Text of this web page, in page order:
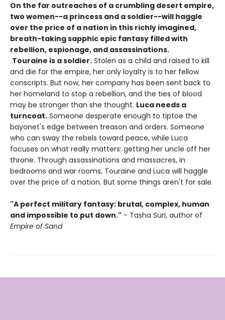
On the far outreaches of a crumbling desert empire,
two women--a princess and a soldier--will haggle
over the price of a nation in this richly imagined,
breath-taking sapphic epic fantasy filled with
rebellion, espionage, and assassinations.
Touraine is a soldier. Stolen as a child and raised to kill
and die for the empire, her only loyalty is to her fellow
conscripts. But now, her company has been sent back to
her homeland to stop a rebellion, and the ties of blood
may be stronger than she thought. Luca needs a
turncoat. Someone desperate enough to tiptoe the
bayonet's edge between treason and orders. Someone
who can sway the rebels toward peace, while Luca
focuses on what really matters: getting her uncle off her
throne. Through assassinations and massacres, in
bedrooms and war rooms, Touraine and Luca will haggle
over the price of a nation. But some things aren't for sale.
"A perfect military fantasy: brutal, complex, human
and impossible to put down." - Tasha Suri, author of
Empire of Sand